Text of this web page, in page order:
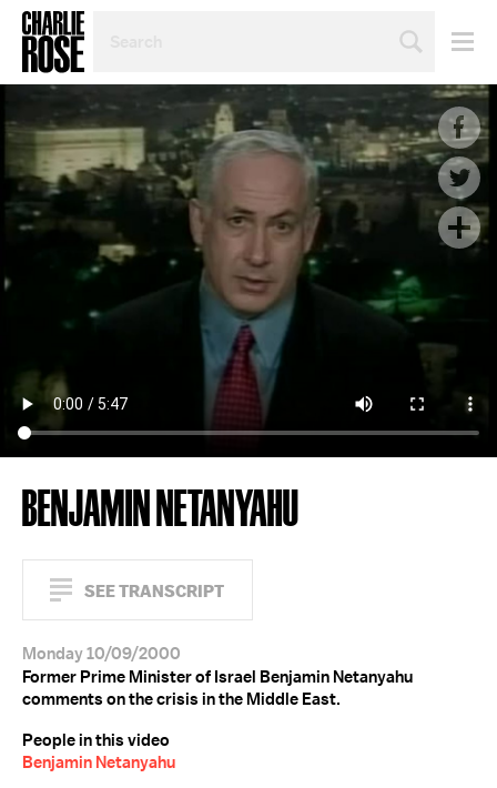
TOPIC
OR
YEAR
BENJAMIN NETANYAHU
SEE TRANSCRIPT
Monday 10/09/2000
Former Prime Minister of Israel Benjamin Netanyahu
comments on the crisis in the Middle East.
People in this video
Benjamin Netanyahu